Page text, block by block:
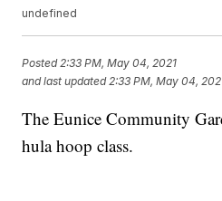
undefined
Posted 2:33 PM, May 04, 2021
and last updated 2:33 PM, May 04,
The Eunice Community
hula hoop class.